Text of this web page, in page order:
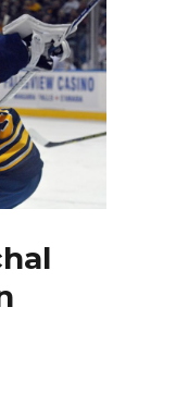
goalie
Matt
Hackett
Sabres’
plans